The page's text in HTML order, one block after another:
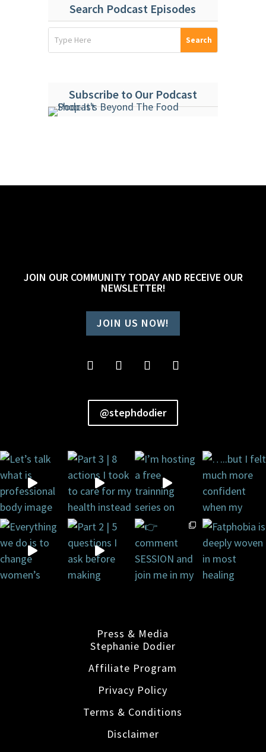
Search Podcast Episodes
Subscribe to Our Podcast
JOIN OUR COMMUNITY TODAY AND RECEIVE OUR
NEWSLETTER!
JOIN US NOW!
@stephdodier
Press & Media
Stephanie Dodier
Affiliate Program
Privacy Policy
Terms & Conditions
Disclaimer